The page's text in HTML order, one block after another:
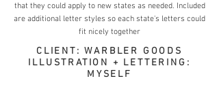
that they could apply to new states as needed. Included
are additional letter styles so each state's letters could
fit nicely together
CLIENT: WARBLER GOODS
ILLUSTRATION + LETTERING:
MYSELF